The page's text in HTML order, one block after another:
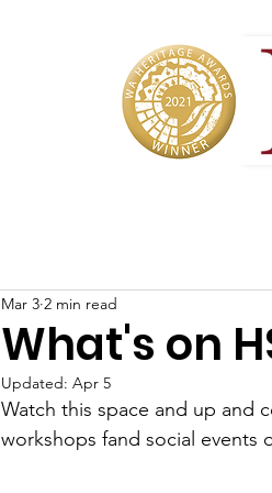
What's on
Mar 3 2 min read
Updated: Apr 5
Watch this space and up and
workshops fand social events